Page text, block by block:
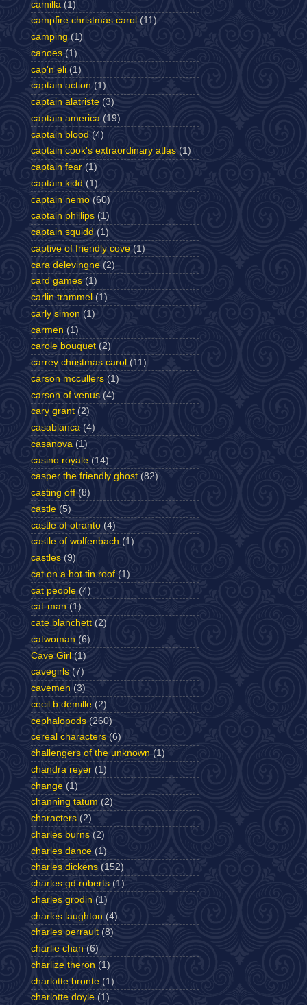
camilla (1)
campfire christmas carol (11)
camping (1)
canoes (1)
cap'n eli (1)
captain action (1)
captain alatriste (3)
captain america (19)
captain blood (4)
captain cook's extraordinary atlas (1)
captain fear (1)
captain kidd (1)
captain nemo (60)
captain phillips (1)
captain squidd (1)
captive of friendly cove (1)
cara delevingne (2)
card games (1)
carlin trammel (1)
carly simon (1)
carmen (1)
carole bouquet (2)
carrey christmas carol (11)
carson mccullers (1)
carson of venus (4)
cary grant (2)
casablanca (4)
casanova (1)
casino royale (14)
casper the friendly ghost (82)
casting off (8)
castle (5)
castle of otranto (4)
castle of wolfenbach (1)
castles (9)
cat on a hot tin roof (1)
cat people (4)
cat-man (1)
cate blanchett (2)
catwoman (6)
Cave Girl (1)
cavegirls (7)
cavemen (3)
cecil b demille (2)
cephalopods (260)
cereal characters (6)
challengers of the unknown (1)
chandra reyer (1)
change (1)
channing tatum (2)
characters (2)
charles burns (2)
charles dance (1)
charles dickens (152)
charles gd roberts (1)
charles grodin (1)
charles laughton (4)
charles perrault (8)
charlie chan (6)
charlize theron (1)
charlotte bronte (1)
charlotte doyle (1)